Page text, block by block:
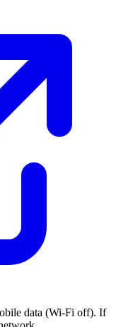
data (Wi-Fi off). If